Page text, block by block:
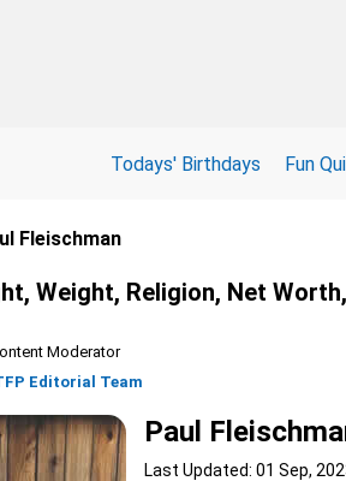
Todays' Birthdays Fun
Fleischman
Weight, Religion, Net
Moderator
Editorial Team
Paul
Last Updated: 01 Sep,